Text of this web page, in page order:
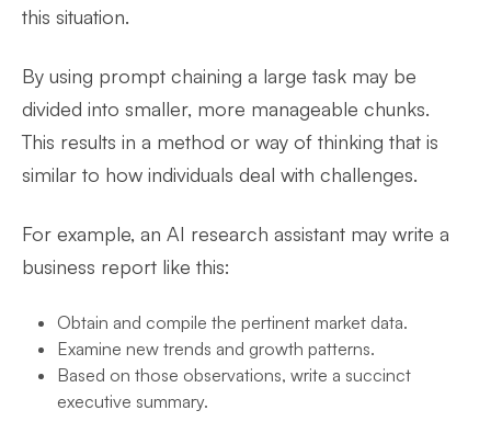
this situation.
By using prompt chaining a large task may be
divided into smaller, more manageable chunks.
This results in a method or way of thinking that is
similar to how individuals deal with challenges.
For example, an AI research assistant may write a
business report like this:
Obtain and compile the pertinent market data.
Examine new trends and growth patterns.
Based on those observations, write a succinct
executive summary.